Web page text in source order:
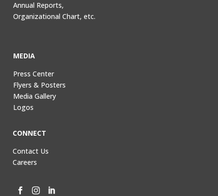
Annual Reports,
Organizational Chart, etc.
MEDIA
Press Center
Flyers & Posters
Media Gallery
Logos
CONNECT
Contact Us
Careers